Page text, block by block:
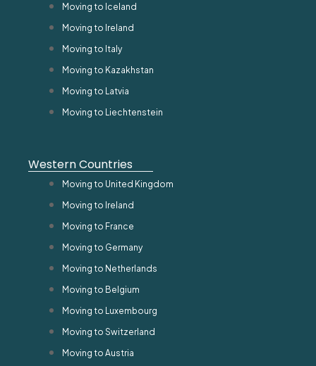
Moving to Iceland
Moving to Ireland
Moving to Italy
Moving to Kazakhstan
Moving to Latvia
Moving to Liechtenstein
Western Countries
Moving to United Kingdom
Moving to Ireland
Moving to France
Moving to Germany
Moving to Netherlands
Moving to Belgium
Moving to Luxembourg
Moving to Switzerland
Moving to Austria